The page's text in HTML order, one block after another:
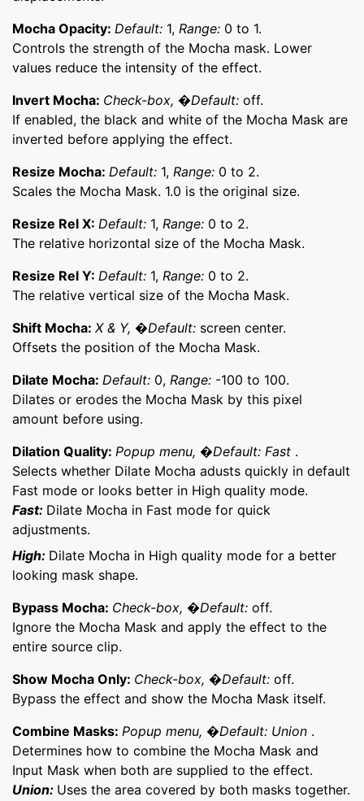
Mocha Opacity: Default: 1, Range: 0 to 1.
Controls the strength of the Mocha mask. Lower
values reduce the intensity of the effect.
Invert Mocha: Check-box, �Default: off.
If enabled, the black and white of the Mocha Mask are
inverted before applying the effect.
Resize Mocha: Default: 1, Range: 0 to 2.
Scales the Mocha Mask. 1.0 is the original size.
Resize Rel X: Default: 1, Range: 0 to 2.
The relative horizontal size of the Mocha Mask.
Resize Rel Y: Default: 1, Range: 0 to 2.
The relative vertical size of the Mocha Mask.
Shift Mocha: X & Y, �Default: screen center.
Offsets the position of the Mocha Mask.
Dilate Mocha: Default: 0, Range: -100 to 100.
Dilates or erodes the Mocha Mask by this pixel
amount before using.
Dilation Quality: Popup menu, �Default: Fast .
Selects whether Dilate Mocha adusts quickly in default
Fast mode or looks better in High quality mode.
Fast: Dilate Mocha in Fast mode for quick
adjustments.
High: Dilate Mocha in High quality mode for a better
looking mask shape.
Bypass Mocha: Check-box, �Default: off.
Ignore the Mocha Mask and apply the effect to the
entire source clip.
Show Mocha Only: Check-box, �Default: off.
Bypass the effect and show the Mocha Mask itself.
Combine Masks: Popup menu, �Default: Union .
Determines how to combine the Mocha Mask and
Input Mask when both are supplied to the effect.
Union: Uses the area covered by both masks together.